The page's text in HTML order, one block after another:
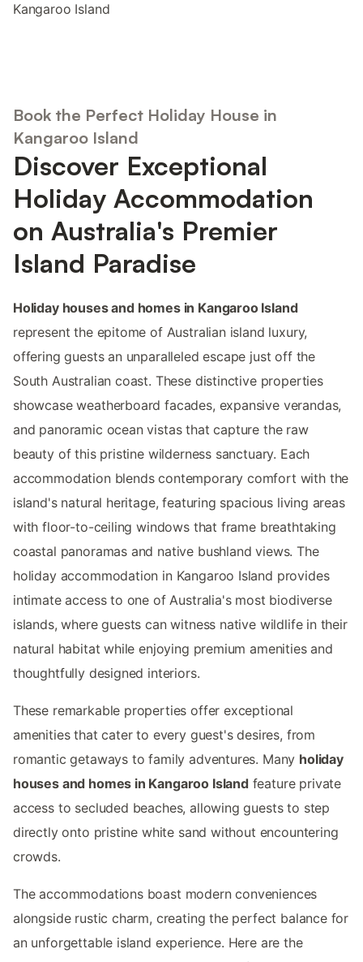
Kangaroo Island
Book the Perfect Holiday House in
Kangaroo Island
Discover Exceptional
Holiday Accommodation
on Australia's Premier
Island Paradise
Holiday houses and homes in Kangaroo Island
represent the epitome of Australian island luxury,
offering guests an unparalleled escape just off the
South Australian coast. These distinctive properties
showcase weatherboard facades, expansive verandas,
and panoramic ocean vistas that capture the raw
beauty of this pristine wilderness sanctuary. Each
accommodation blends contemporary comfort with the
island's natural heritage, featuring spacious living areas
with floor-to-ceiling windows that frame breathtaking
coastal panoramas and native bushland views. The
holiday accommodation in Kangaroo Island provides
intimate access to one of Australia's most biodiverse
islands, where guests can witness native wildlife in their
natural habitat while enjoying premium amenities and
thoughtfully designed interiors.
These remarkable properties offer exceptional
amenities that cater to every guest's desires, from
romantic getaways to family adventures. Many holiday
houses and homes in Kangaroo Islandfeature private
access to secluded beaches, allowing guests to step
directly onto pristine white sand without encountering
crowds.
The accommodations boast modern conveniences
alongside rustic charm, creating the perfect balance for
an unforgettable island experience. Here are the